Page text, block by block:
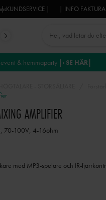
| KUNDSERVICE | | INFO
MIKROFONER DJ-
& hemmaparty |› SE HÄR|
AMPLIFIER
70-100V, 4-16ohm
med MP3-spelare och IR-